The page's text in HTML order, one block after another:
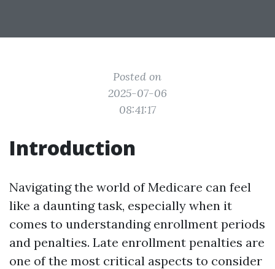
Posted on
2025-07-06
08:41:17
Introduction
Navigating the world of Medicare can feel
like a daunting task, especially when it
comes to understanding enrollment periods
and penalties. Late enrollment penalties are
one of the most critical aspects to consider